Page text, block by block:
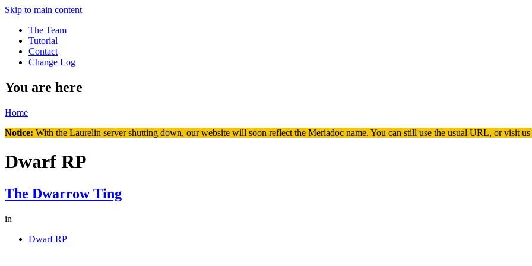
Skip to main content
The Team
Tutorial
Contact
Change Log
You are here
Home
Notice: With the Laurelin server shutting down, our website will soon reflect the Meriadoc name. You can still use the usual URL, or visit us
Dwarf RP
The Dwarrow Ting
in
Dwarf RP